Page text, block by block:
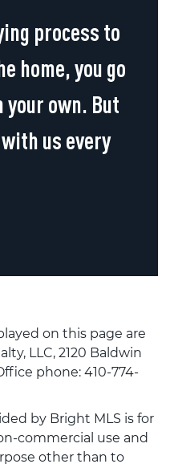
process to
home, you go
your own. But
us every
on this page are
LLC, 2120 Baldwin
phone: 410-774-
by Bright MLS is for
commercial use and
other than to